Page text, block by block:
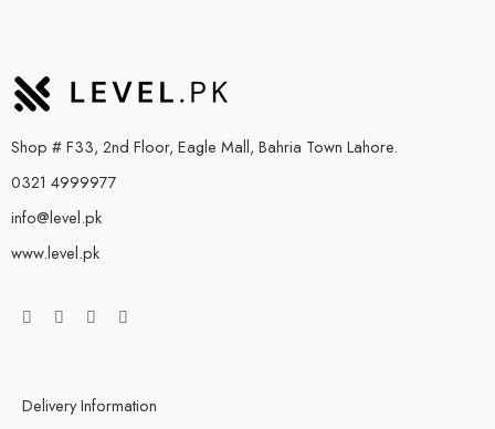
Shop # F33, 2nd Floor, Eagle Mall, Bahria Town Lahore.
0321 4999977
info@level.pk
www.level.pk
Delivery Information